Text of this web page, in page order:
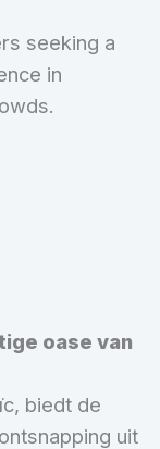
seeking a
in
oase van
biedt de
uit